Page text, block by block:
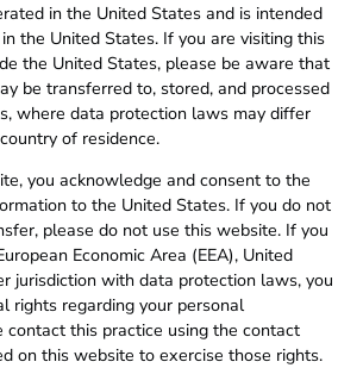
in the United States and is intended
the United States. If you are visiting this
the United States, please be aware that
be transferred to, stored, and processed
where data protection laws may differ
of residence.
you acknowledge and consent to the
to the United States. If you do not
please do not use this website. If you
Economic Area (EEA), United
jurisdiction with data protection laws, you
rights regarding your personal
contact this practice using the contact
on this website to exercise those rights.